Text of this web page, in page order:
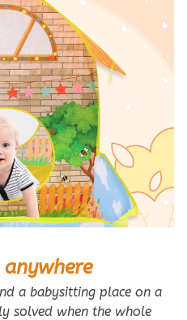
a babysitting place on a
solved when the whole